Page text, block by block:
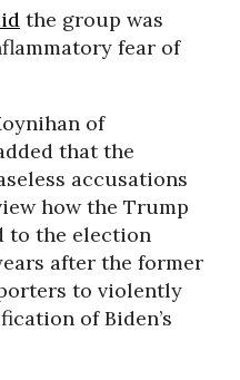
the group was
fear of
of
that the
accusations
how the Trump
to the election
after the former
to violently
of Biden’s